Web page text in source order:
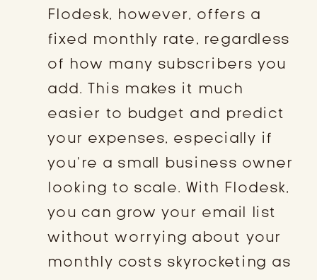
Flodesk, however, offers a
fixed monthly rate, regardless
of how many subscribers you
add. This makes it much
easier to budget and predict
your expenses, especially if
you’re a small business owner
looking to scale. With Flodesk,
you can grow your email list
without worrying about your
monthly costs skyrocketing as